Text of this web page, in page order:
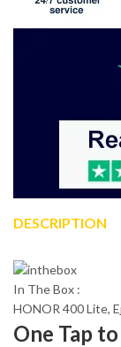
DESCRIPTION
In The Box :
HONOR 400 Lite,
One Tap